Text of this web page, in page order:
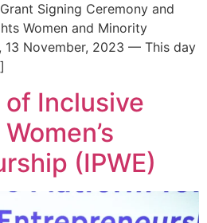
Signing Ceremony and
Women and Minority
13 November, 2023 — This day
Inclusive
(IPWE)